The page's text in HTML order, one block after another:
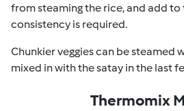
from steaming the rice, and add to
consistency is required.
Chunkier veggies can be steamed
mixed in with the satay in the last
Thermomix